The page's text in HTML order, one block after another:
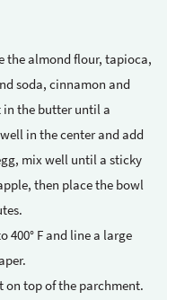
the almond flour, tapioca,
soda, cinnamon and
in the butter until a
in the center and add
mix well until a sticky
then place the bowl
400° F and line a large
top of the parchment.